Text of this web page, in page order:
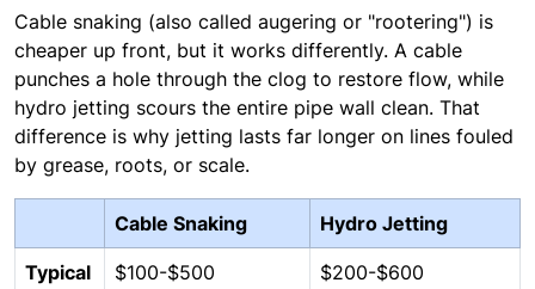
Cable snaking (also called augering or "rootering") is
cheaper up front, but it works differently. A cable
punches a hole through the clog to restore flow, while
hydro jetting scours the entire pipe wall clean. That
difference is why jetting lasts far longer on lines fouled
by grease, roots, or scale.
Cable Snaking
Hydro Jetting
Typical
$100-$500
$200-$600